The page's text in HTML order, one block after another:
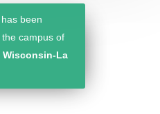
been
campus of
La